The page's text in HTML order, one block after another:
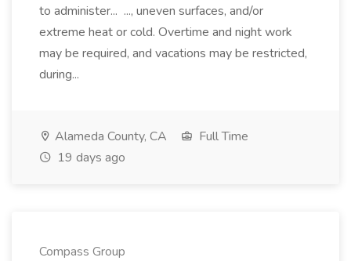
to administer... ..., uneven surfaces, and/or
extreme heat or cold. Overtime and night work
may be required, and vacations may be restricted,
during...
Alameda County, CA
Full Time
19 days ago
Compass Group